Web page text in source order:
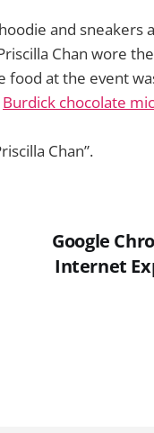
and sneakers
Chan wore
food at the event
Burdick chocolate
Chan”.
Google
Internet